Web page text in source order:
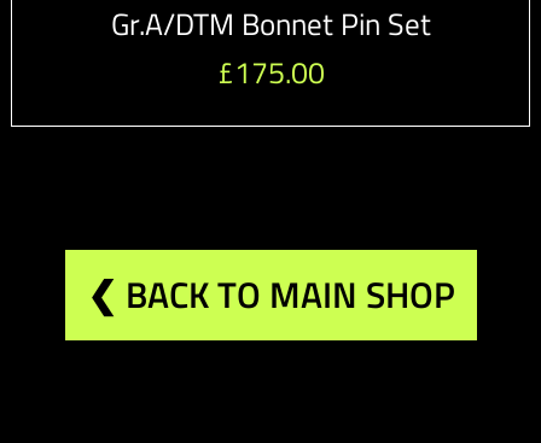
Gr.A/DTM Bonnet Pin Set
£175.00
❮ BACK TO MAIN SHOP